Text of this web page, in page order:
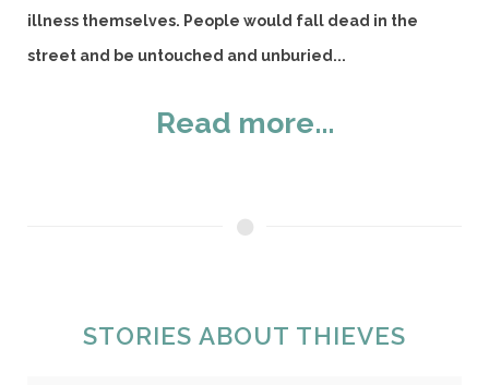
illness themselves. People would fall dead in the
street and be untouched and unburied...
Read more...
STORIES ABOUT THIEVES